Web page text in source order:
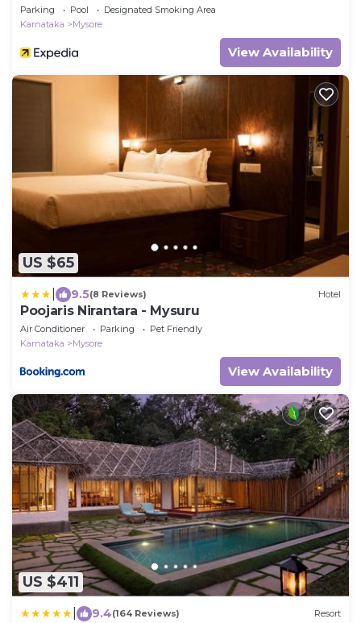
Parking Pool
Designated Smoking Area
Karnataka
Mysore
View Availability
US $65
9.5(8 Reviews) Hotel
Poojaris Nirantara - Mysuru
Air Conditioner Parking
Pet Friendly
Karnataka
Mysore
View Availability
US $411
9.4(164 Reviews) Resort